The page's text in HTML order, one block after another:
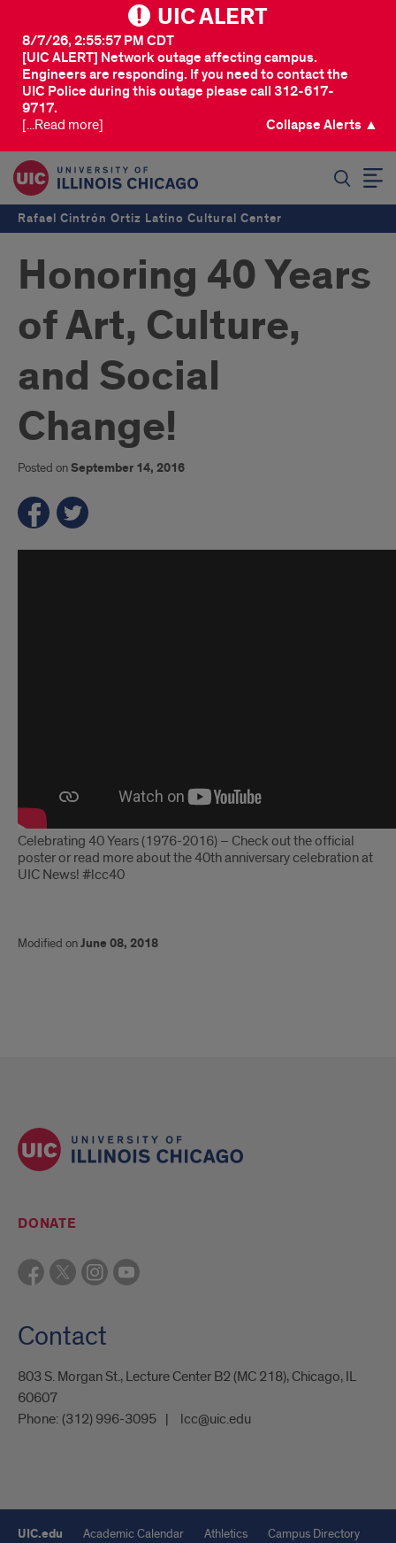
UIC ALERT
[UIC ALERT] Network outage affecting campus.
Engineers are responding. If you need to contact the
UIC Police during this outage please call 312-617-
9717.
8/7/26, 2:55:57 PM CDT
[...Read more] Collapse Alerts ▲
Rafael Cintrón Ortiz Latino Cultural Center
Honoring 40 Years
of Art, Culture,
and Social
Change!
Posted onSeptember 14, 2016
Celebrating 40 Years (1976-2016) – Check out the official
poster or read more about the 40th anniversary celebration at
UIC News! #lcc40
Modified onJune 08, 2018
DONATE
Contact
803 S. Morgan St., Lecture Center B2 (MC 218), Chicago, IL
60607
Phone: (312) 996-3095 lcc@uic.edu
UIC.edu Academic Calendar Athletics
Campus Directory